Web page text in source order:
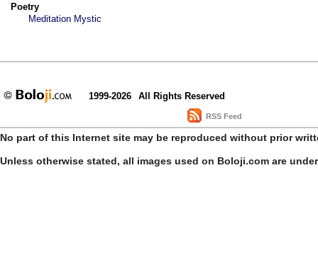
Poetry
Meditation Mystic
1999-2026 All Rights Reserved
RSS Feed
No part of this Internet site may be reproduced without prior
Unless otherwise stated, all images used on Boloji.com are